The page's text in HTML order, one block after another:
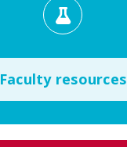
Faculty resources